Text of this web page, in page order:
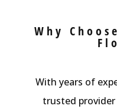
Why
With years of
trusted